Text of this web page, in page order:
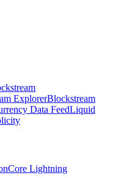
ExplorerBlockstream
Data FeedLiquid
Core Lightning